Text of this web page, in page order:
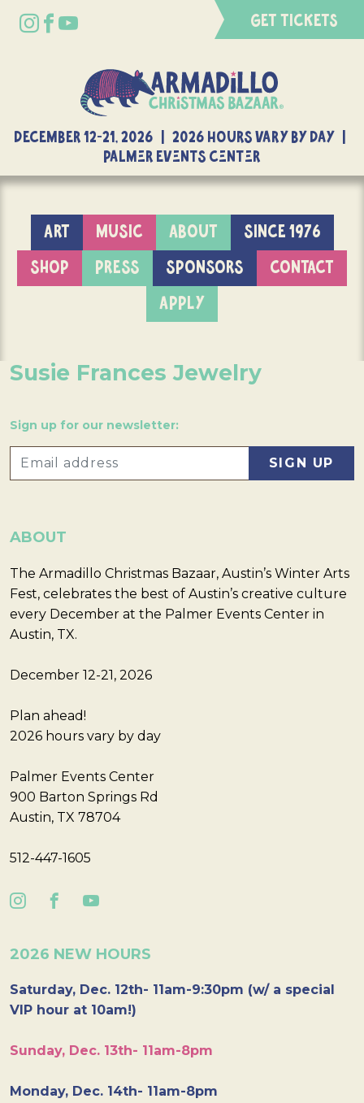
GET TICKETS
DECEMBER 12-21, 2026 | 2026 Hours Vary By Day |
Palmer Events Center
ART MUSIC ABOUT
SINCE 1976
SHOP
PRESS SPONSORS
CONTACT
APPLY
Susie Frances Jewelry
Sign up for our newsletter:
ABOUT
The Armadillo Christmas Bazaar, Austin’s Winter Arts
Fest, celebrates the best of Austin’s creative culture
every December at the Palmer Events Center in
Austin, TX.
December 12-21, 2026
Plan ahead!
2026 hours vary by day
Palmer Events Center
900 Barton Springs Rd
Austin, TX 78704
512-447-1605
2026 NEW HOURS
Saturday, Dec. 12th- 11am-9:30pm (w/ a special
VIP hour at 10am!)
Sunday, Dec. 13th- 11am-8pm
Monday, Dec. 14th- 11am-8pm